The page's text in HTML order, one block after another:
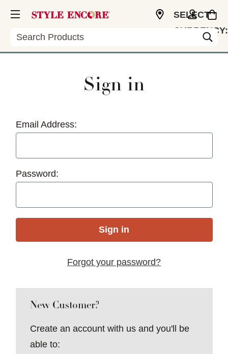
Search
SELECT
CURRENCY:
Sign in
Email Address:
Password:
Forgot your password?
New Customer?
Create an account with us and you'll be
able to: